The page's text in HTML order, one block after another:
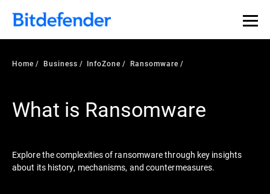
Our Annual Cybersecurity Assessment is out: 55% of
security teams were told to keep a breach quiet. —
what else 1,200 pros revealed >>
Home Business InfoZone Ransomware
What is Ransomware
Explore the complexities of ransomware through key insights
about its history, mechanisms, and countermeasures.